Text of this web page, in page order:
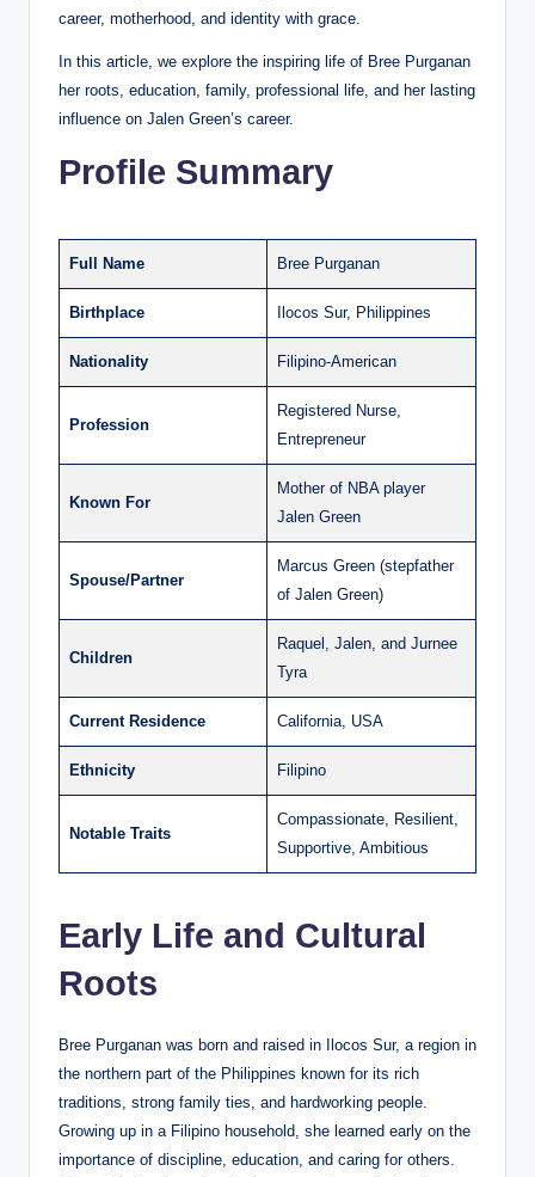
career, motherhood, and identity with grace.
In this article, we explore the inspiring life of Bree Purganan
her roots, education, family, professional life, and her lasting
influence on Jalen Green’s career.
Profile Summary
Full Name Bree Purganan
Birthplace Ilocos Sur, Philippines
Nationality Filipino-American
Profession
Registered Nurse,
Entrepreneur
Known For
Mother of NBA player
Jalen Green
Spouse/Partner
Marcus Green (stepfather
of Jalen Green)
Children
Raquel, Jalen, and Jurnee
Tyra
Current Residence California, USA
Ethnicity Filipino
Notable Traits
Compassionate, Resilient,
Supportive, Ambitious
Early Life and Cultural
Roots
Bree Purganan was born and raised in Ilocos Sur, a region in
the northern part of the Philippines known for its rich
traditions, strong family ties, and hardworking people.
Growing up in a Filipino household, she learned early on the
importance of discipline, education, and caring for others.